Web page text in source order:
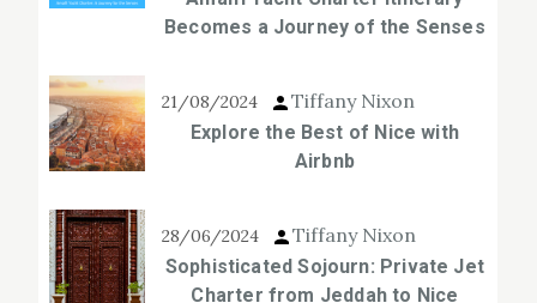
Becomes a Journey of the Senses
21/08/2024 Tiffany Nixon
Explore the Best of Nice with
Airbnb
28/06/2024 Tiffany Nixon
Sophisticated Sojourn: Private Jet
Charter from Jeddah to Nice